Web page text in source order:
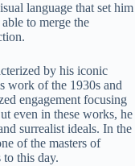
language that set him
to merge the
by his iconic
work of the 1930s and
engagement focusing
even in these works, he
surrealist ideals. In the
of the masters of
this day.